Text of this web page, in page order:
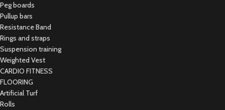
Peg boards
Pullup bars
Resistance Band
Rings and straps
Suspension training
Weighted Vest
CARDIO FITNESS
FLOORING
Artificial Turf
Rolls